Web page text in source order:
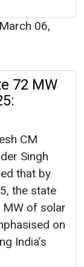
March 06,
72 MW
CM
Singh
that by
the state
MW of solar
on
India’s